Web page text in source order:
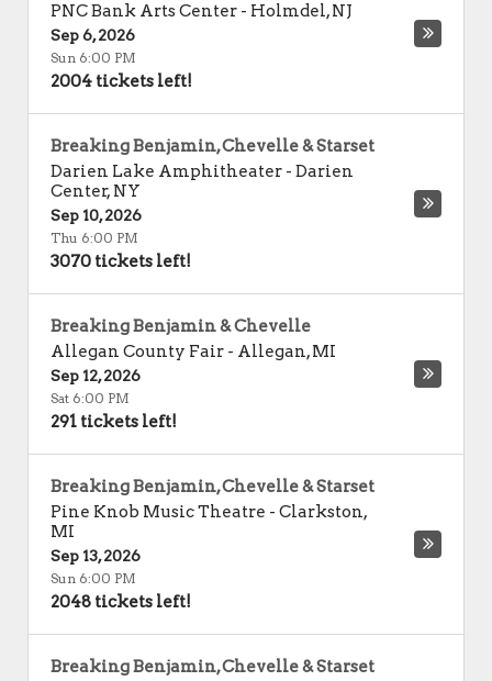
PNC Bank Arts Center - Holmdel,NJ
Sep 6, 2026
Sun 6:00 PM
2004 tickets left!
Breaking Benjamin, Chevelle & Starset
Darien Lake Amphitheater - Darien
Center, NY
Sep 10, 2026
Thu 6:00 PM
3070 tickets left!
Breaking Benjamin & Chevelle
Allegan County Fair - Allegan,MI
Sep 12, 2026
Sat 6:00 PM
291 tickets left!
Breaking Benjamin, Chevelle & Starset
Pine Knob Music Theatre - Clarkston,
MI
Sep 13, 2026
Sun 6:00 PM
2048 tickets left!
Breaking Benjamin, Chevelle & Starset